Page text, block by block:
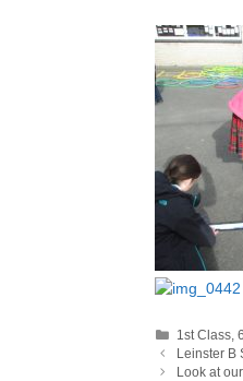
Categories
1st Class ,
Leinster B
Look at